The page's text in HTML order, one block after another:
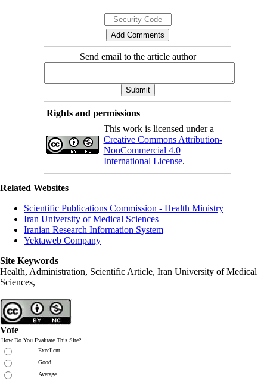
Send email to the article author
Rights and permissions
This work is licensed under a
Creative Commons Attribution-
NonCommercial 4.0
International License.
Related Websites
Scientific Publications Commission - Health Ministry
Iran University of Medical Sciences
Iranian Research Information System
Yektaweb Company
Site Keywords
Health, Administration, Scientific Article, Iran University of Medical
Sciences,
Vote
How Do You Evaluate This Site?
Excellent
Good
Average